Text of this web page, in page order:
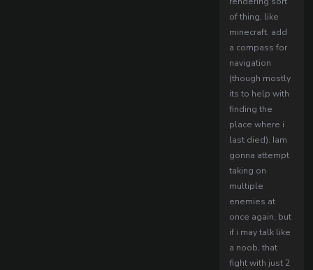
of thing, like
minecraft. add
a compass for
navigation
(though mostly
its to help with
finding the
place where i
last died). Iam
gonna attempt
taking on
multiple
enemies at
once again, but
if i may talk like
a noob, that
fight with just 2